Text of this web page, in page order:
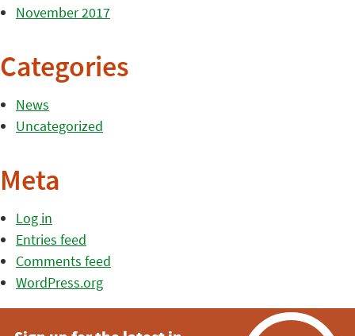
November 2017
Categories
News
Uncategorized
Meta
Log in
Entries feed
Comments feed
WordPress.org